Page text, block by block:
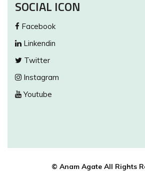
SOCIAL ICON
Facebook
Linkendin
Twitter
Instagram
Youtube
© Anam Agate All Rights